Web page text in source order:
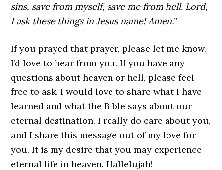
sins, save from myself, save me from hell. Lord,
I ask these things in Jesus name! Amen.”
If you prayed that prayer, please let me know.
I’d love to hear from you. If you have any
questions about heaven or hell, please feel
free to ask. I would love to share what I have
learned and what the Bible says about our
eternal destination. I really do care about you,
and I share this message out of my love for
you. It is my desire that you may experience
eternal life in heaven. Hallelujah!